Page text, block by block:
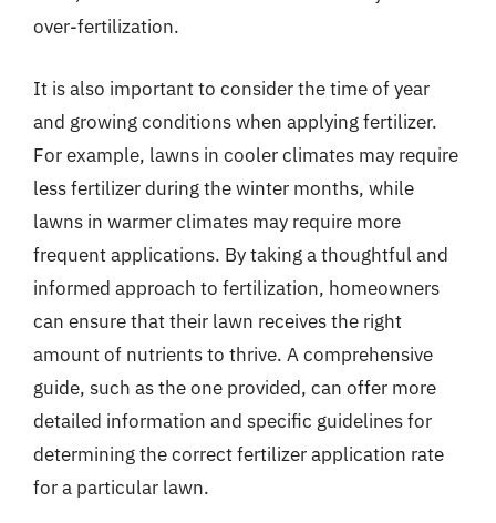
over-fertilization.
It is also important to consider the time of year
and growing conditions when applying fertilizer.
For example, lawns in cooler climates may require
less fertilizer during the winter months, while
lawns in warmer climates may require more
frequent applications. By taking a thoughtful and
informed approach to fertilization, homeowners
can ensure that their lawn receives the right
amount of nutrients to thrive. A comprehensive
guide, such as the one provided, can offer more
detailed information and specific guidelines for
determining the correct fertilizer application rate
for a particular lawn.